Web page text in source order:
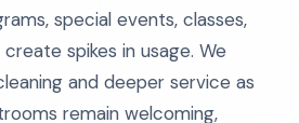
special events, classes,
spikes in usage. We
and deeper service as
remain welcoming,